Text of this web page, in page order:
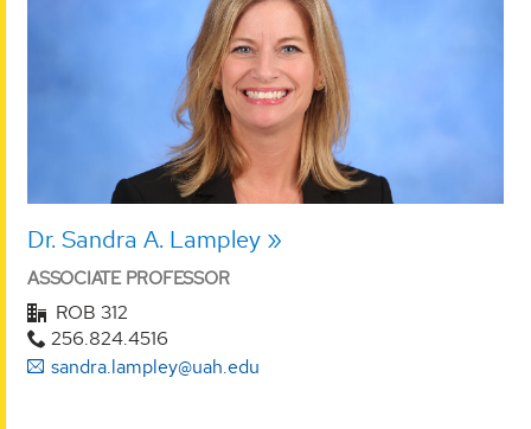
Dr. Sandra A. Lampley
ASSOCIATE PROFESSOR
ROB 312
256.824.4516
sandra.lampley@uah.edu